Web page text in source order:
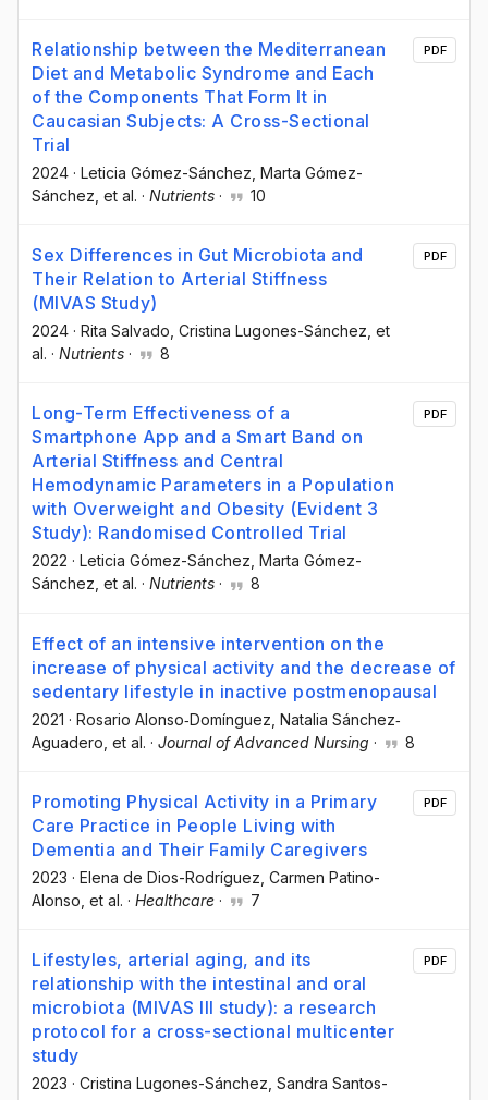
Relationship between the Mediterranean
Diet and Metabolic Syndrome and Each
of the Components That Form It in
Caucasian Subjects: A Cross-Sectional
Trial
2024 · Leticia Gómez-Sánchez , Marta Gómez-
Sánchez , et al. · Nutrients · 10
PDF
Sex Differences in Gut Microbiota and
Their Relation to Arterial Stiffness
(MIVAS Study)
2024 · Rita Salvado , Cristina Lugones-Sánchez , et
al. · Nutrients · 8
PDF
Long-Term Effectiveness of a
Smartphone App and a Smart Band on
Arterial Stiffness and Central
Hemodynamic Parameters in a Population
with Overweight and Obesity (Evident 3
Study): Randomised Controlled Trial
2022 · Leticia Gómez-Sánchez , Marta Gómez-
Sánchez , et al. · Nutrients · 8
PDF
Effect of an intensive intervention on the
increase of physical activity and the decrease of
sedentary lifestyle in inactive postmenopausal
2021 · Rosario Alonso‐Domínguez , Natalia Sánchez‐
Aguadero , et al. · Journal of Advanced Nursing · 8
Promoting Physical Activity in a Primary
Care Practice in People Living with
Dementia and Their Family Caregivers
2023 · Elena de Dios-Rodríguez , Carmen Patino-
Alonso , et al. · Healthcare · 7
PDF
Lifestyles, arterial aging, and its
relationship with the intestinal and oral
microbiota (MIVAS III study): a research
protocol for a cross-sectional multicenter
study
2023 · Cristina Lugones-Sánchez , Sandra Santos-
PDF